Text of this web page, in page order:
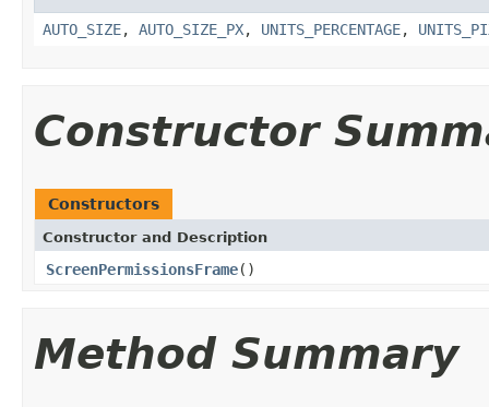
AUTO_SIZE, AUTO_SIZE_PX, UNITS_PERCENTAGE,
Constructor
Constructors
Constructor and Description
ScreenPermissionsFrame()
Method Summary